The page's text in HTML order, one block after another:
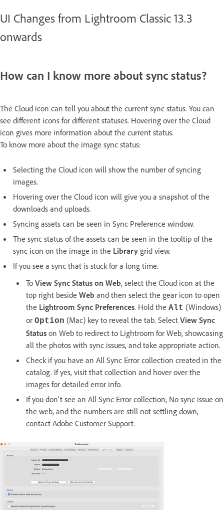
UI Changes from Lightroom Classic 13.3
onwards
How can I know more about sync status?
The Cloud icon can tell you about the current sync status. You can
see different icons for different statuses. Hovering over the Cloud
icon gives more information about the current status.
To know more about the image sync status:
Selecting the Cloud icon will show the number of syncing
images.
Hovering over the Cloud icon will give you a snapshot of the
downloads and uploads.
Syncing assets can be seen in Sync Preference window.
The sync status of the assets can be seen in the tooltip of the
sync icon on the image in the Library grid view.
If you see a sync that is stuck for a long time.
To View Sync Status on Web, select the Cloud icon at the
top right beside Web and then select the gear icon to open
the Lightroom Sync Preferences. Hold the Alt (Windows)
or Option (Mac) key to reveal the tab. Select View Sync
Status on Web to redirect to Lightroom for Web, showcasing
all the photos with sync issues, and take appropriate action.
Check if you have an All Sync Error collection created in the
catalog. If yes, visit that collection and hover over the
images for detailed error info.
If you don't see an All Sync Error collection, No sync issue on
the web, and the numbers are still not settling down,
contact Adobe Customer Support.